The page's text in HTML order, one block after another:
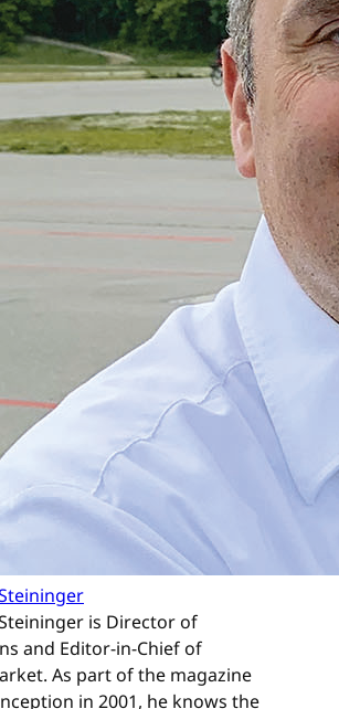
is Director of
and Editor-in-Chief of
As part of the magazine
in 2001, he knows the